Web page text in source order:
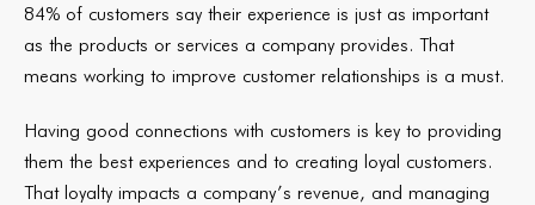
84% of customers say their experience is just as important
as the products or services a company provides. That
means working to improve customer relationships is a must.
Having good connections with customers is key to providing
them the best experiences and to creating loyal customers.
That loyalty impacts a company’s revenue, and managing